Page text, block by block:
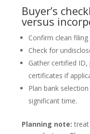
Buyer’s
versus
Confirm clean
Check for
Gather certified
certificates if
Plan bank
significant time.
Planning note: treat